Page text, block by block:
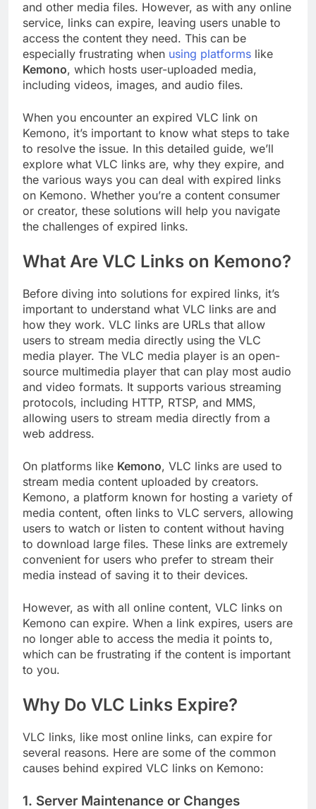
and other media files. However, as with any online
service, links can expire, leaving users unable to
access the content they need. This can be
especially frustrating when using platforms like
Kemono, which hosts user-uploaded media,
including videos, images, and audio files.
When you encounter an expired VLC link on
Kemono, it’s important to know what steps to take
to resolve the issue. In this detailed guide, we’ll
explore what VLC links are, why they expire, and
the various ways you can deal with expired links
on Kemono. Whether you’re a content consumer
or creator, these solutions will help you navigate
the challenges of expired links.
What Are VLC Links on Kemono?
Before diving into solutions for expired links, it’s
important to understand what VLC links are and
how they work. VLC links are URLs that allow
users to stream media directly using the VLC
media player. The VLC media player is an open-
source multimedia player that can play most audio
and video formats. It supports various streaming
protocols, including HTTP, RTSP, and MMS,
allowing users to stream media directly from a
web address.
On platforms like Kemono, VLC links are used to
stream media content uploaded by creators.
Kemono, a platform known for hosting a variety of
media content, often links to VLC servers, allowing
users to watch or listen to content without having
to download large files. These links are extremely
convenient for users who prefer to stream their
media instead of saving it to their devices.
However, as with all online content, VLC links on
Kemono can expire. When a link expires, users are
no longer able to access the media it points to,
which can be frustrating if the content is important
to you.
Why Do VLC Links Expire?
VLC links, like most online links, can expire for
several reasons. Here are some of the common
causes behind expired VLC links on Kemono:
1. Server Maintenance or Changes